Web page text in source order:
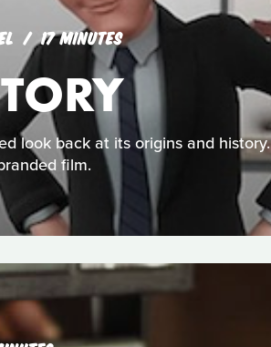
17 MINUTES
look back at its origins and history.
film.